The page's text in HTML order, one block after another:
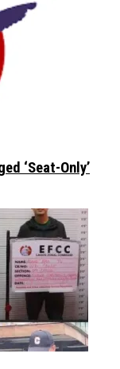
‘Seat-Only’